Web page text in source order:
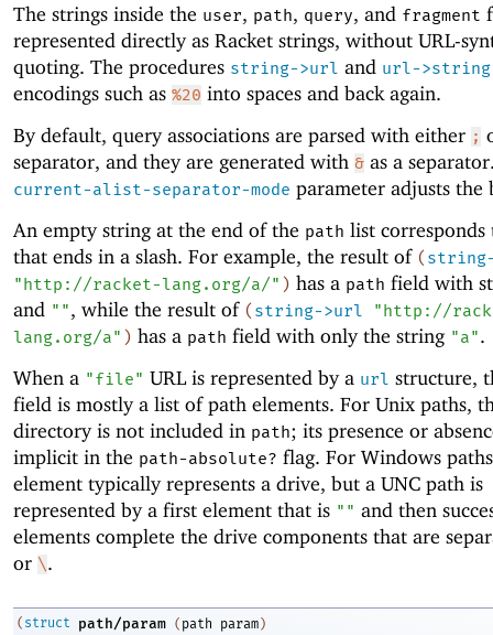
The strings inside the user, path, query, and fragment
represented directly as Racket strings, without URL-
quoting. The procedures string->url and url->string
encodings such as %20 into spaces and back again.
By default, query associations are parsed with either ;
separator, and they are generated with & as a
current-alist-separator-mode parameter adjusts the
An empty string at the end of the path list corresponds
that ends in a slash. For example, the result of (
"http://racket-lang.org/a/" ) has a path field with
and "", while the result of (string->url
"http://
lang.org/a" ) has a path field with only the string "a".
When a "file" URL is represented by a url structure,
field is mostly a list of path elements. For Unix paths,
directory is not included in path; its presence or
implicit in the path-absolute? flag. For Windows
element typically represents a drive, but a UNC path is
represented by a first element that is "" and then
elements complete the drive components that are
or \.
( struct path/param ( path param )